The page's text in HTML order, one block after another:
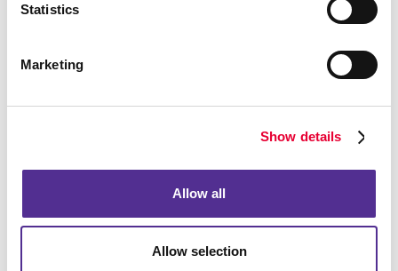
Statistics
Marketing
Show details
Allow all
Allow selection